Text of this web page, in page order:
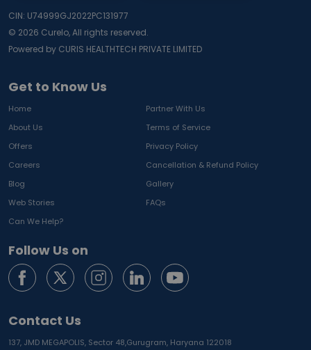
Get to Know Us
Home
Partner With Us
About Us
Terms of Service
Offers
Privacy Policy
Careers
Cancellation & Refund Policy
Blog
Gallery
Web Stories
FAQs
Can We Help?
Follow Us on
Contact Us
137, JMD MEGAPOLIS, Sector 48,Gurugram, Haryana 122018
CIN: U74999GJ2022PC131977
© 2026 Curelo, All rights reserved.
Powered by CURIS HEALTHTECH PRIVATE LIMITED